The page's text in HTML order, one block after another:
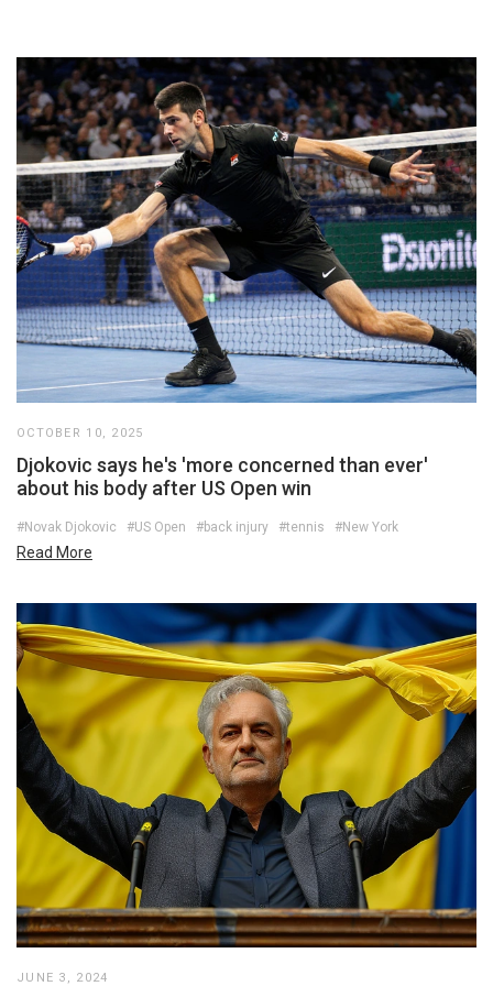
OCTOBER 10, 2025
Djokovic says he's 'more concerned than ever'
about his body after US Open win
#Novak Djokovic #US Open #back injury #tennis #New York
Read More
JUNE 3, 2024